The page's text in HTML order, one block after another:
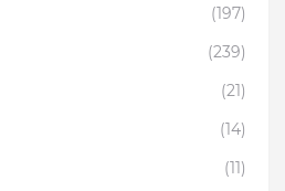
(197)
(239)
(21)
(14)
(11)